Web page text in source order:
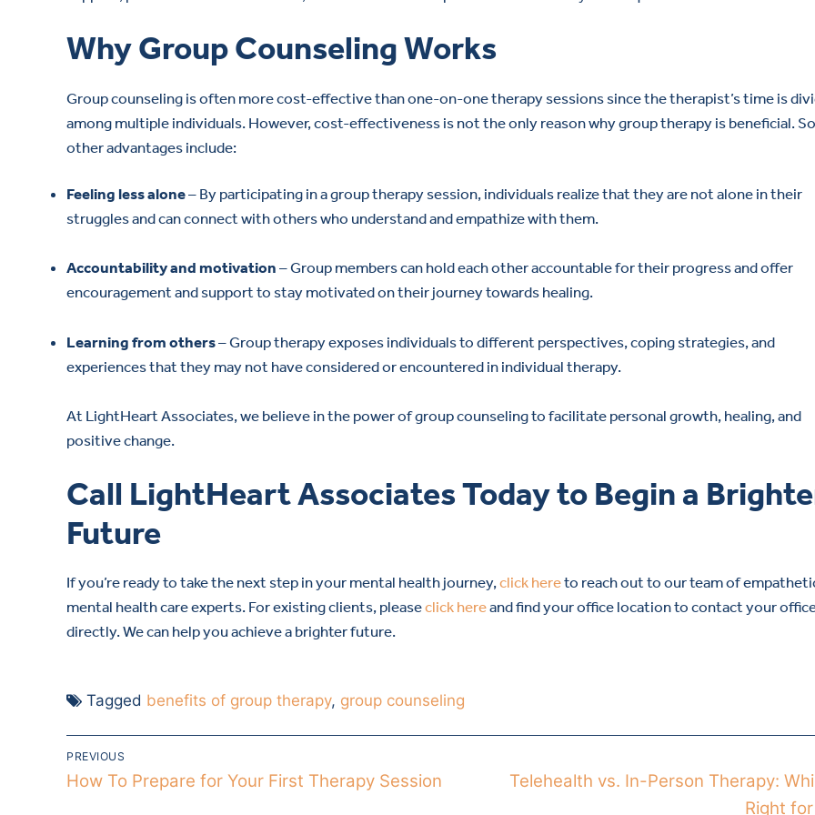
Why Group Counseling Works
Group counseling is often more cost-effective than one-on-one therapy sessions since the therapist’s time is
among multiple individuals. However, cost-effectiveness is not the only reason why group therapy is beneficial.
other advantages include:
Feeling less alone– By participating in a group therapy session, individuals realize that they are not alone in their
struggles and can connect with others who understand and empathize with them.
Accountability and motivation – Group members can hold each other accountable for their progress and offer
encouragement and support to stay motivated on their journey towards healing.
Learning from others– Group therapy exposes individuals to different perspectives, coping strategies, and
experiences that they may not have considered or encountered in individual therapy.
At LightHeart Associates, we believe in the power of group counseling to facilitate personal growth, healing, and
positive change.
Call LightHeart Associates Today to Begin a
Future
If you’re ready to take the next step in your mental health journey,click hereto reach out to our team of
mental health care experts. For existing clients, pleaseclick hereand find your office location to contact your
directly. We can help you achieve a brighter future.
Tagged benefits of group therapy, group counseling
PREVIOUS
How To Prepare for Your First Therapy Session
Telehealth vs. In-Person Therapy:
Right